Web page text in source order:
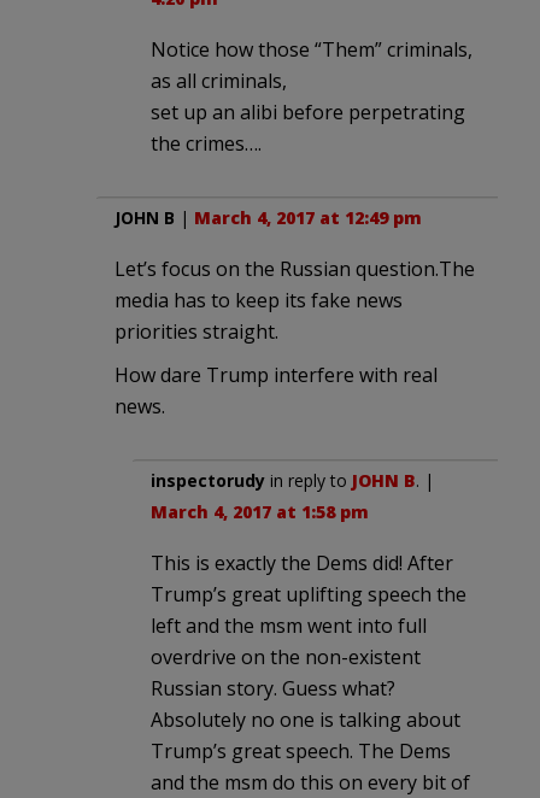
Notice how those “Them” criminals,
as all criminals,
set up an alibi before perpetrating
the crimes….
JOHN B | March 4, 2017 at 12:49 pm
Let’s focus on the Russian question.The
media has to keep its fake news
priorities straight.
How dare Trump interfere with real
news.
inspectorudy in reply to JOHN B. |
March 4, 2017 at 1:58 pm
This is exactly the Dems did! After
Trump’s great uplifting speech the
left and the msm went into full
overdrive on the non-existent
Russian story. Guess what?
Absolutely no one is talking about
Trump’s great speech. The Dems
and the msm do this on every bit of